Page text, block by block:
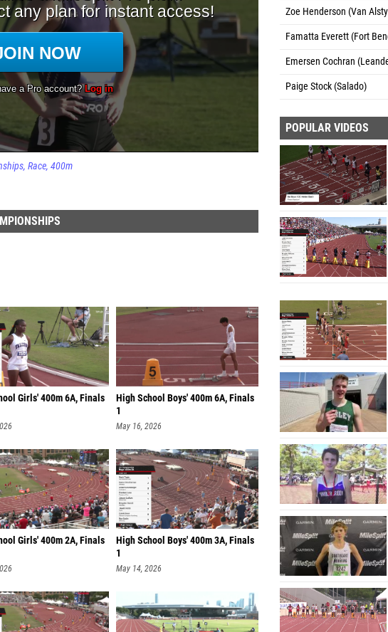
Race 400m
Girls' 400m 6A, Finals
High School Boys' 400m 6A, Finals
1
May 16, 2026
Girls' 400m 2A, Finals
High School Boys' 400m 3A, Finals
1
May 14, 2026
Zoe Henderson (Van
Famatta Everett (Fort
Emersen Cochran
Paige Stock (Salado)
POPULAR VIDEOS